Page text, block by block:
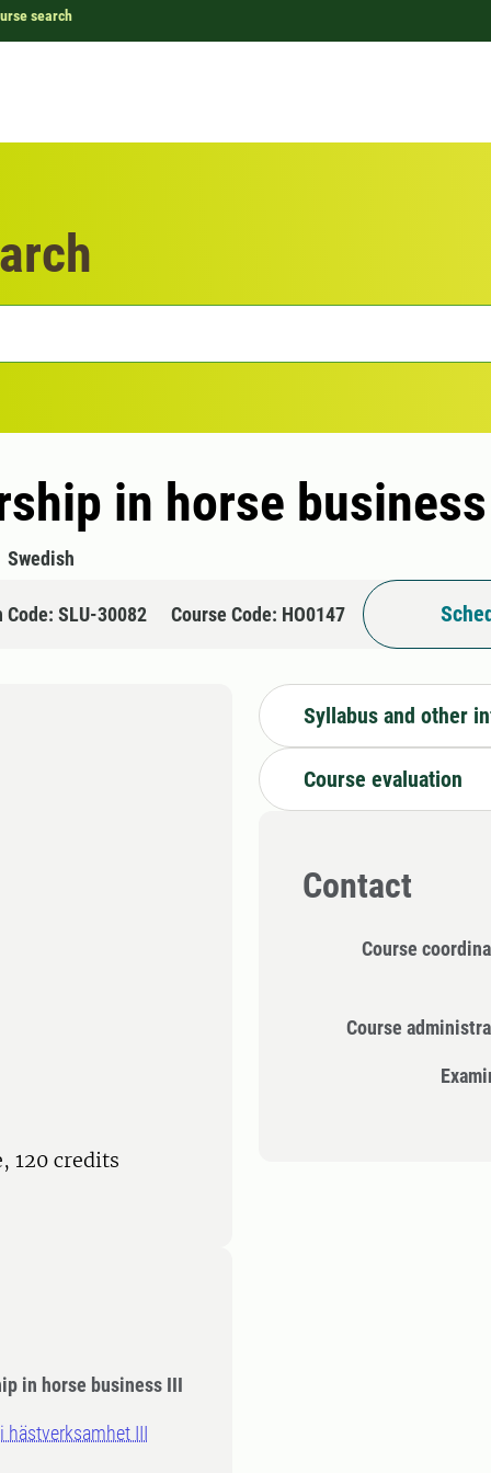
search
in horse
Swedish
SLU-30082 Course Code: HO0147
120 credits
in horse business III
hästverksamhet III
Syllabus and other
Course evaluation
Contact
Course
Course